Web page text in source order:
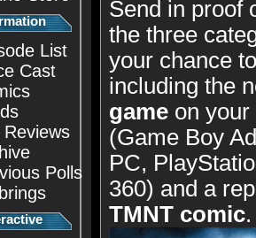
List
Cast
Reviews
Polls
Send in proof
the three
your chance
including the
game on
(Game Boy
PC,
360) and a
TMNT comic.